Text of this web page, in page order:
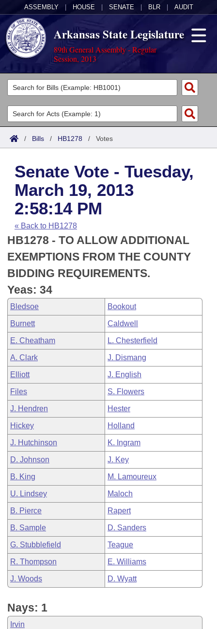
ASSEMBLY HOUSE SENATE BLR AUDIT
Arkansas State Legislature
89th General Assembly - Regular
Session, 2013
Legislators
List All
Search
Committees
Joint
House
Task Force
Bills in House Committees
Bills in Senate Committees
Bills in Joint Committees
Meetings Of The Whole/Business Meetings
Acts
Search by Range
Advanced Search
Code Sections Amended
Bills
Search by Range
Advanced Search
Recent Activities
Recently Filed
Personalized Bill Tracking
Bills Returned from Committee
Bill Conflicts Report
Calendars
Meetings and Events
House
Senate
House Budget
Senate Budget
House Roll Call
Arkansas Law
Arkansas Code and Constitution of 1874
Uncodified Historic Legislation
Budget
Search Center
/ Bills / HB1278 / Votes
Senate Vote - Tuesday,
March 19, 2013
2:58:14 PM
« Back to HB1278
HB1278 - TO ALLOW ADDITIONAL
EXEMPTIONS FROM THE COUNTY
BIDDING REQUIREMENTS.
Yeas: 34
Bledsoe Bookout
Burnett Caldwell
E. Cheatham L. Chesterfield
A. Clark J. Dismang
Elliott J. English
Files S. Flowers
J. Hendren Hester
Hickey Holland
J. Hutchinson K. Ingram
D. Johnson J. Key
B. King M. Lamoureux
U. Lindsey Maloch
B. Pierce Rapert
B. Sample D. Sanders
G. Stubblefield Teague
R. Thompson E. Williams
J. Woods D. Wyatt
Nays: 1
Irvin